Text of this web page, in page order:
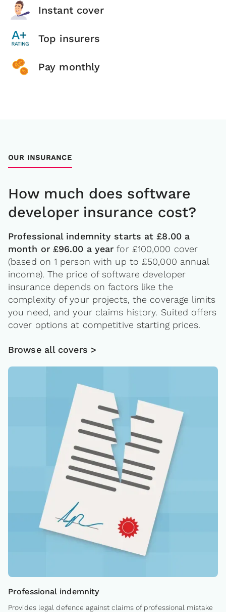
Instant cover
Top insurers
Pay monthly
OUR INSURANCE
How much does software
developer insurance cost?
Professional indemnity starts at £8.00 a
month or £96.00 a year for £100,000 cover
(based on 1 person with up to £50,000 annual
income). The price of software developer
insurance depends on factors like the
complexity of your projects, the coverage limits
you need, and your claims history. Suited offers
cover options at competitive starting prices.
Browse all covers >
Professional indemnity
Provides legal defence against claims of professional mistake